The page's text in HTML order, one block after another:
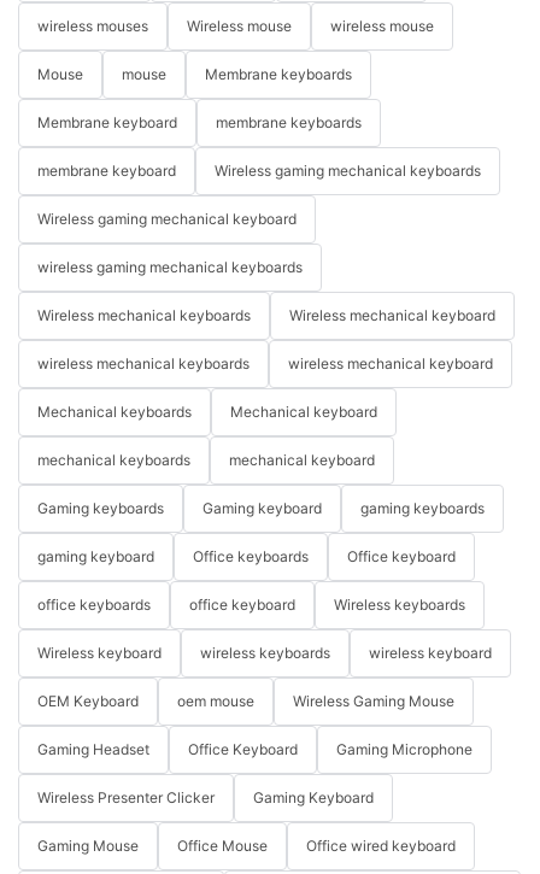
wireless mouses Wireless mouse wireless mouse
Mouse mouse Membrane keyboards
Membrane keyboard membrane keyboards
membrane keyboard Wireless gaming mechanical keyboards
Wireless gaming mechanical keyboard
wireless gaming mechanical keyboards
Wireless mechanical keyboards Wireless mechanical keyboard
wireless mechanical keyboards wireless mechanical keyboard
Mechanical keyboards Mechanical keyboard
mechanical keyboards mechanical keyboard
Gaming keyboards Gaming keyboard gaming keyboards
gaming keyboard Office keyboards Office keyboard
office keyboards office keyboard Wireless keyboards
Wireless keyboard wireless keyboards wireless keyboard
OEM Keyboard oem mouse Wireless Gaming Mouse
Gaming Headset Office Keyboard Gaming Microphone
Wireless Presenter Clicker Gaming Keyboard
Gaming Mouse Office Mouse Office wired keyboard